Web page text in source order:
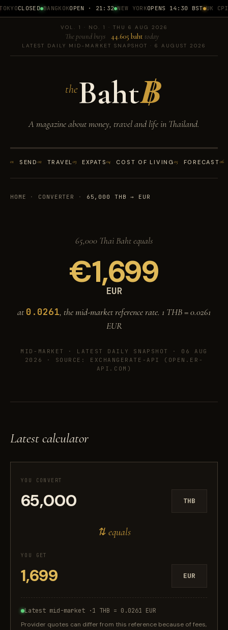
CLOSED BANGKOKOPEN · 21:32 NEW YORKOPENS 14:30 BST UK CPI
VOL. 1 · NO. 1 · THU 6 AUG 2026
The pound buys 44.605 baht today
LATEST DAILY MID-MARKET SNAPSHOT · 6 AUGUST 2026
theBaht฿
A magazine about money, travel and life in Thailand.
01 SEND 02 TRAVEL03 EXPATS04 COST OF LIVING05 FORECAST06
HOME · CONVERTER · 65,000 THB → EUR
65,000 Thai Baht equals
€1,699
EUR
at0.0261, the mid-market reference rate. 1 THB =0.0261
EUR
MID-MARKET · LATEST DAILY SNAPSHOT · 06 AUG
2026
· SOURCE: EXCHANGERATE-API (OPEN.ER-
API.COM)
Latest calculator
YOU CONVERT
THB
⇅ equals
YOU GET
EUR
Latest mid-market ·1 THB = 0.0261 EUR
Provider quotes can differ from this reference because of fees,